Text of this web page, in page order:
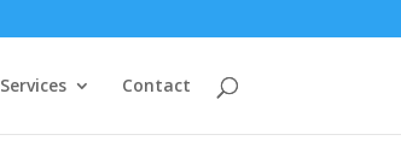
Services Contact